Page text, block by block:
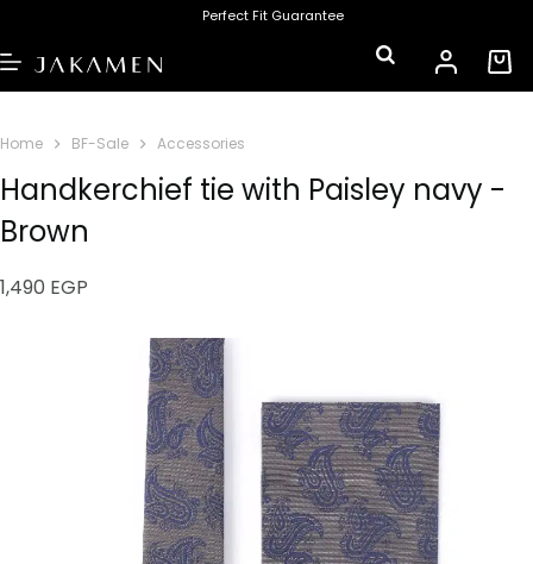
Perfect Fit Guarantee
Home BF-Sale Accessories
Handkerchief tie with Paisley navy -
Brown
1,490 EGP